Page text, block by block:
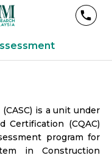
is a unit under
Certification (CQAC)
program for
in Construction